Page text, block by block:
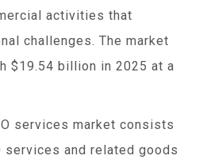
activities that
challenges. The market
$19.54 billion in 2025 at a
services market consists
services and related goods